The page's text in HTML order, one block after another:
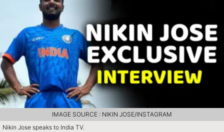
Nikin Jose speaks to India TV.
IMAGE SOURCE : NIKIN JOSE/INSTAGRAM